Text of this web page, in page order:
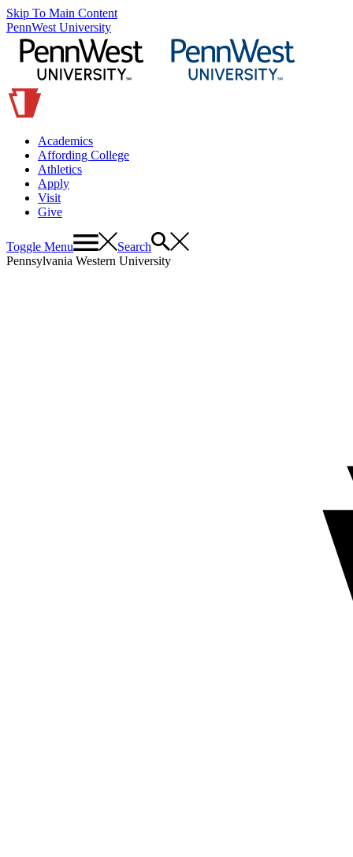
Skip To Main Content
PennWest University
Academics
Affording College
Athletics
Apply
Visit
Give
Toggle Menu
Search
Pennsylvania Western University